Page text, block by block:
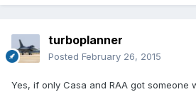
turboplanner
Posted February 26, 2015
Yes, if only Casa and RAA got someone